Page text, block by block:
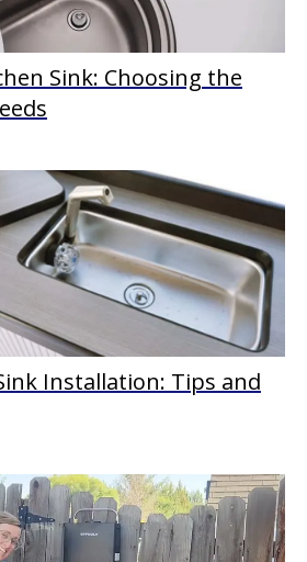
Sink: Choosing the
Installation: Tips and